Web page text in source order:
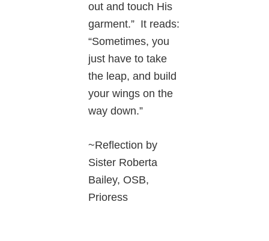
out and touch His
garment.” It reads:
“Sometimes, you
just have to take
the leap, and build
your wings on the
way down.”
~Reflection by
Sister Roberta
Bailey, OSB,
Prioress